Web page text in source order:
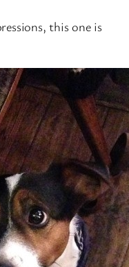
this one is